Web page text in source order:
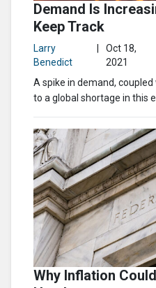
Demand Is
Keep Track
Larry
Benedict
Oct 18,
2021
A spike in demand,
to a global shortage in this
Why Inflation